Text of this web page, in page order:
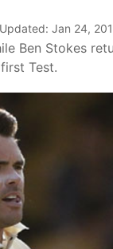
Jan 24,
Ben Stokes
Test.